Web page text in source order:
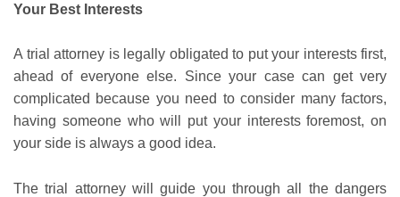
Your Best Interests
A trial attorney is legally obligated to put your interests first,
ahead of everyone else. Since your case can get very
complicated because you need to consider many factors,
having someone who will put your interests foremost, on
your side is always a good idea.
The trial attorney will guide you through all the dangers